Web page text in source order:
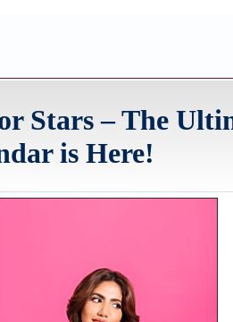
Stars – The
is Here!